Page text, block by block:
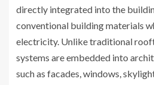
directly integrated into the
conventional building materials
electricity. Unlike traditional
systems are embedded into
such as facades, windows,